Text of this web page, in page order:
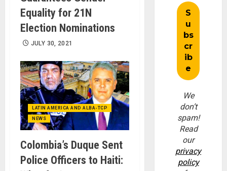
Equality for 21N
Election Nominations
JULY 30, 2021
LATIN AMERICA AND ALBA-TCP
NEWS
Colombia’s Duque Sent
Police Officers to Haiti:
We
don’t
spam!
Read
our
privacy
policy